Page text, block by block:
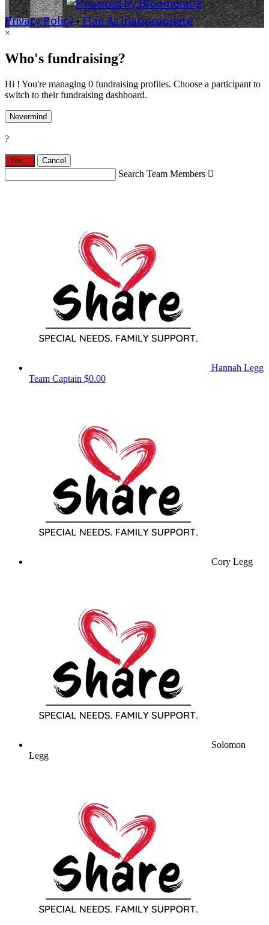
Privacy Policy•Flag As Inappropriate
×
Who's fundraising?
Hi ! You're managing 0 fundraising profiles. Choose a participant to
switch to their fundraising dashboard.
Nevermind
?
Yes, . Cancel
Search Team Members 
Hannah Legg
Team Captain $0.00
Cory Legg
Solomon
Legg